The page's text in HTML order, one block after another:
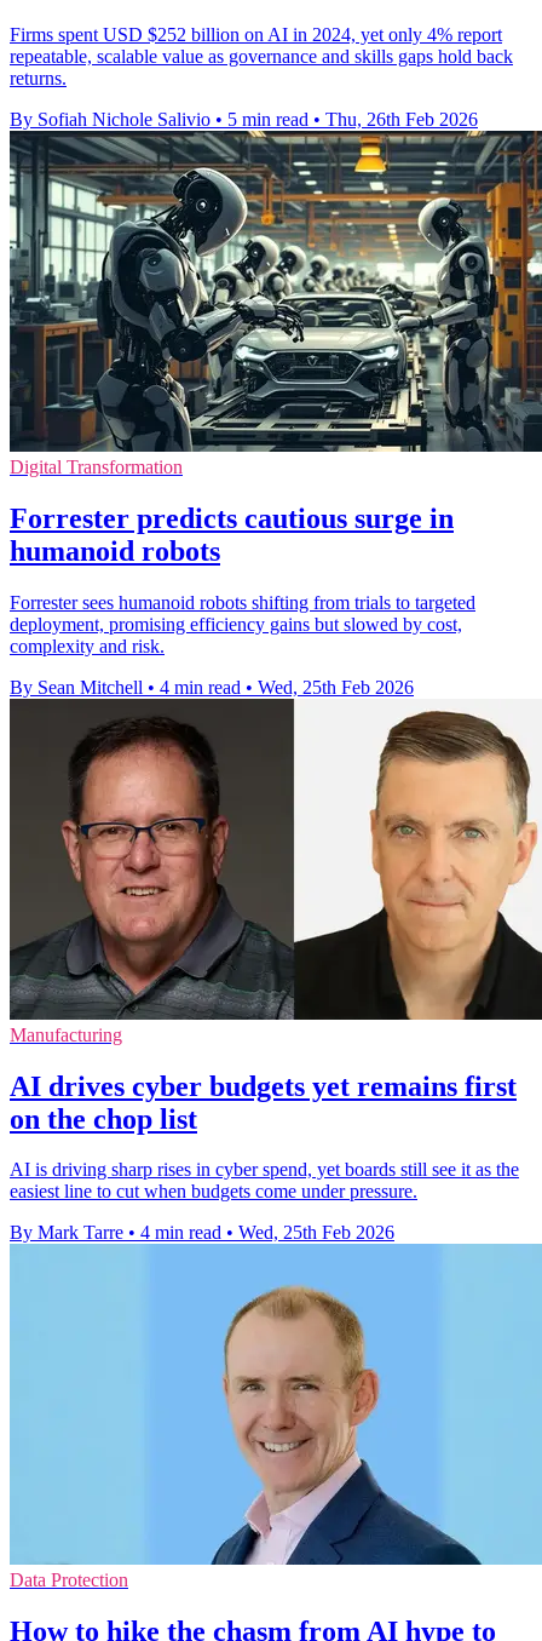
Firms spent USD $252 billion on AI in 2024, yet only 4% report
repeatable, scalable value as governance and skills gaps hold back
returns.
By Sofiah Nichole Salivio • 5 min read • Thu, 26th Feb 2026
Digital Transformation
Forrester predicts cautious surge in
humanoid robots
Forrester sees humanoid robots shifting from trials to targeted
deployment, promising efficiency gains but slowed by cost,
complexity and risk.
By Sean Mitchell • 4 min read • Wed, 25th Feb 2026
Manufacturing
AI drives cyber budgets yet remains first
on the chop list
AI is driving sharp rises in cyber spend, yet boards still see it as the
easiest line to cut when budgets come under pressure.
By Mark Tarre • 4 min read • Wed, 25th Feb 2026
Data Protection
How to hike the chasm from AI hype to